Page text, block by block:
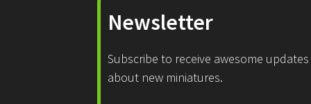
Newsletter
Subscribe to receive awesome updates
about new miniatures.